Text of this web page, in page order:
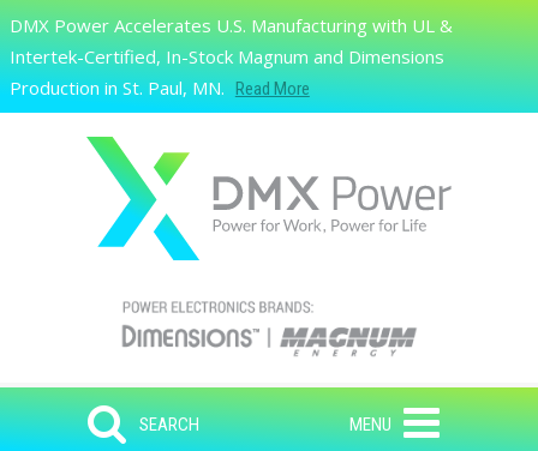
Skip to main content
Search
DMX Power Accelerates U.S. Manufacturing with UL &
Intertek-Certified, In-Stock Magnum and Dimensions
Production in St. Paul, MN.
Read More
SEARCH MENU